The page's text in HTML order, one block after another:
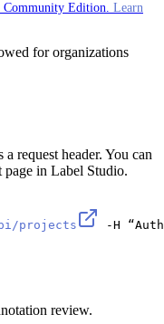
Community Edition. Learn
for organizations
request header. You can
in Label Studio.
projects -H
review.